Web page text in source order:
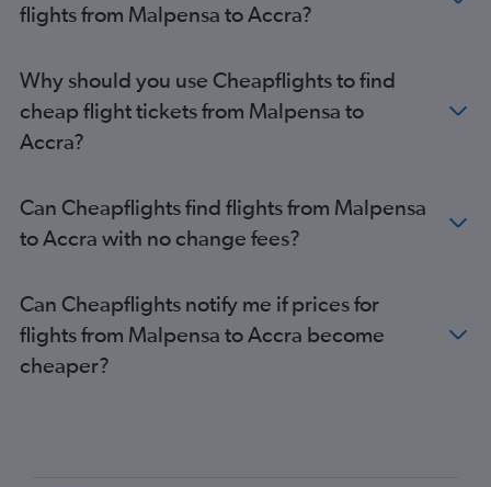
flights from Malpensa to Accra?
Why should you use Cheapflights to find
cheap flight tickets from Malpensa to
Accra?
Can Cheapflights find flights from Malpensa
to Accra with no change fees?
Can Cheapflights notify me if prices for
flights from Malpensa to Accra become
cheaper?